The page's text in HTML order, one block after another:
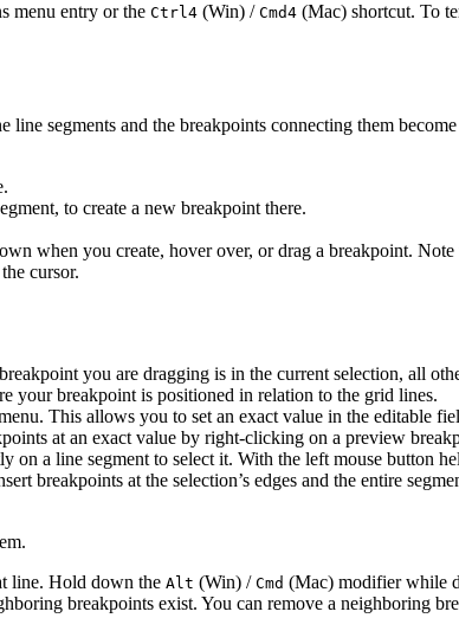
menu entry or the Ctrl4 (Win) / Cmd4 (Mac) shortcut. To
segments and the breakpoints connecting them
to create a new breakpoint there.
when you create, hover over, or drag a breakpoint.
cursor.
you are dragging is in the current selection, all
your breakpoint is positioned in relation to the grid lines.
This allows you to set an exact value in the editable
at an exact value by right-clicking on a preview
on a line segment to select it. With the left mouse button
breakpoints at the selection’s edges and the entire
line. Hold down the Alt (Win) / Cmd (Mac) modifier while
breakpoints exist. You can remove a neighboring